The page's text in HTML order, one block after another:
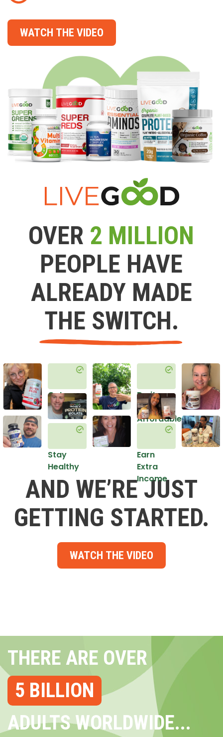
WATCH THE VIDEO
OVER 2 MILLION
PEOPLE HAVE
ALREADY MADE
THE SWITCH.
Get
Healthy
Stay
Healthy
Do it
in an
Affordable
Earn
Extra
Income
AND WE’RE JUST
GETTING STARTED.
WATCH THE VIDEO
THERE ARE OVER
5 BILLION
ADULTS WORLDWIDE...